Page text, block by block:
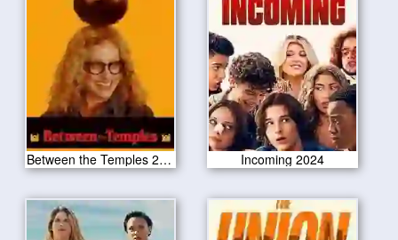
Between the Temples 2024 Incoming 2024